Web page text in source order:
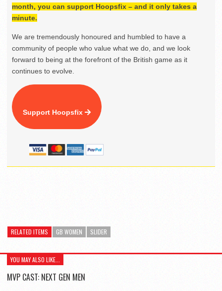
month, you can support Hoopsfix – and it only takes a
minute.
We are tremendously honoured and humbled to have a
community of people who value what we do, and we look
forward to being at the forefront of the British game as it
continues to evolve.
Support Hoopsfix
RELATED ITEMS GB WOMEN SLIDER
YOU MAY ALSO LIKE...
MVP CAST: NEXT GEN MEN